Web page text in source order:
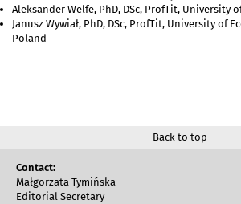
Aleksander Welfe, PhD, DSc, ProfTit, University
Janusz Wywiał, PhD, DSc, ProfTit, University of
Poland
Back to top
Contact:
Małgorzata Tymińska
Editorial Secretary